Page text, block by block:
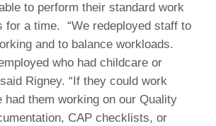
to perform their standard work
for a time. “We redeployed staff to
and to balance workloads.
who had childcare or
Rigney. “If they could work
had them working on our Quality
CAP checklists, or